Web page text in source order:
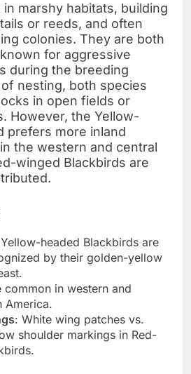
marshy habitats, building
or reeds, and often
colonies. They are both
for aggressive
during the breeding
nesting, both species
in open fields or
However, the Yellow-
prefers more inland
the western and central
winged Blackbirds are
headed Blackbirds are
by their golden-yellow
common in western and
America.
: White wing patches vs.
shoulder markings in Red-